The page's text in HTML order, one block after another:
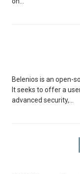
Belenios is an open-
It seeks to offer a
advanced security,...